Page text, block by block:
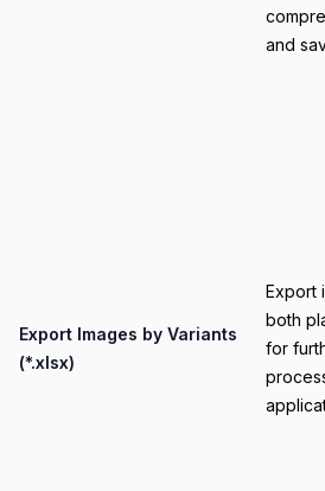
and
Title
Export Images by Variants
(*.xlsx)
Export
both
for